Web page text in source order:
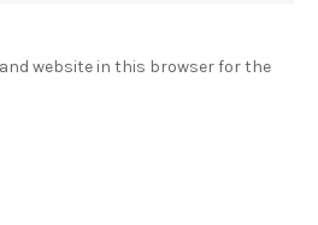
and website in this browser for the